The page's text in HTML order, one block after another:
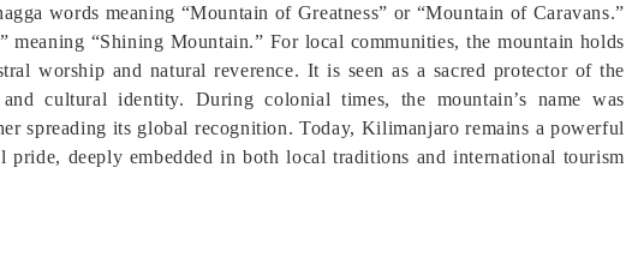
words meaning “Mountain of Greatness” or “Mountain of Caravans.”
“Shining Mountain.” For local communities, the mountain holds
worship and natural reverence. It is seen as a sacred protector of the
cultural identity. During colonial times, the mountain’s name was
spreading its global recognition. Today, Kilimanjaro remains a powerful
pride, deeply embedded in both local traditions and international tourism